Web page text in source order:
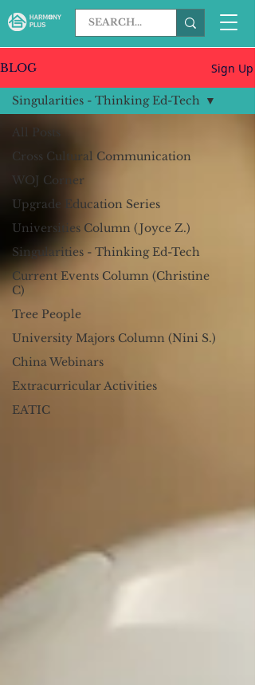
BLOG Sign Up
All Posts
Cross Cultural Communication
WOJ Corner
Upgrade Education Series
Universities Column (Joyce Z.)
Singularities - Thinking Ed-Tech
Current Events Column (Christine
C)
Tree People
University Majors Column (Nini S.)
China Webinars
Extracurricular Activities
EATIC
Singularities - Thinking Ed-Tech